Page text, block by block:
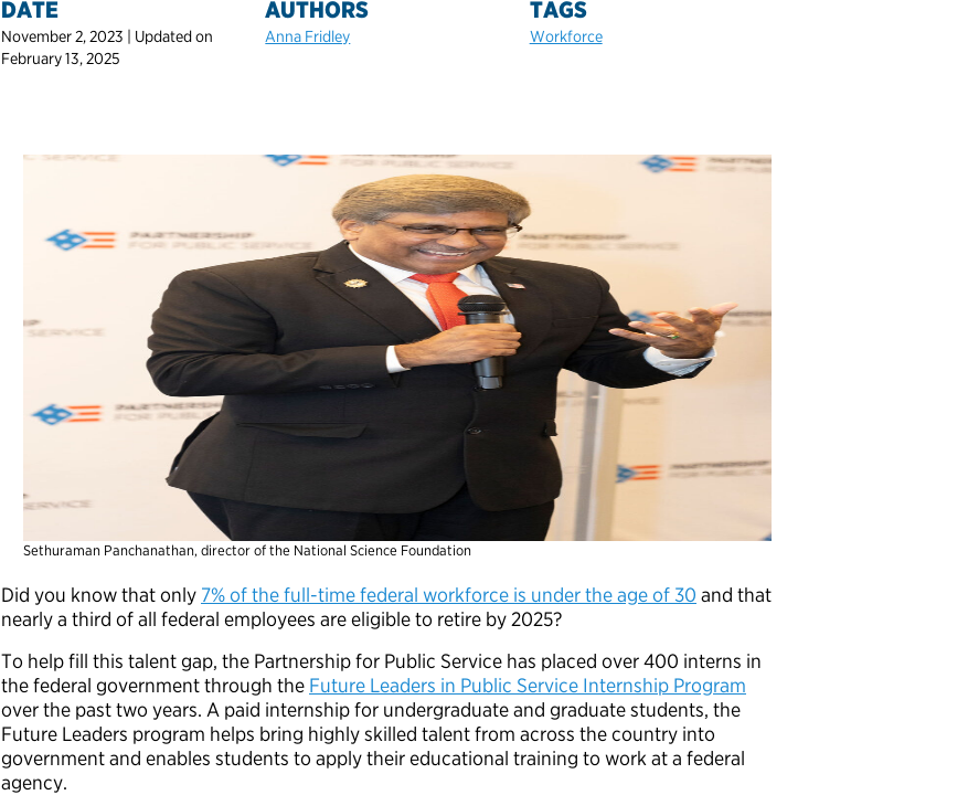
DATE
November 2, 2023 | Updated on
February 13, 2025
AUTHORS
Anna Fridley
TAGS
Workforce
Sethuraman Panchanathan, director of the National Science Foundation
Did you know that only 7% of the full-time federal workforce is under the age of 30 and that
nearly a third of all federal employees are eligible to retire by 2025?
To help fill this talent gap, the Partnership for Public Service has placed over 400 interns in
the federal government through the Future Leaders in Public Service Internship Program
over the past two years. A paid internship for undergraduate and graduate students, the
Future Leaders program helps bring highly skilled talent from across the country into
government and enables students to apply their educational training to work at a federal
agency.